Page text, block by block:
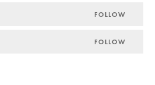
FOLLOW
FOLLOW